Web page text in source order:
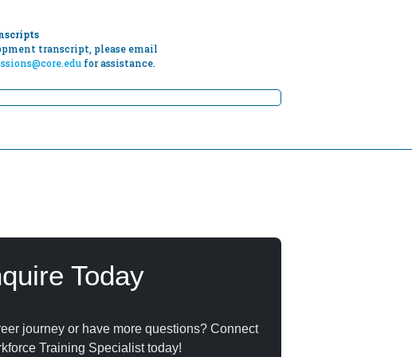
transcript, please email
for assistance.